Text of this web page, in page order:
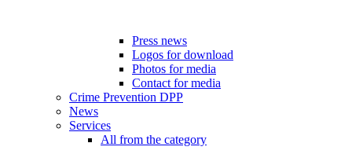
Press news
Logos for download
Photos for media
Contact for media
Crime Prevention DPP
News
Services
All from the category